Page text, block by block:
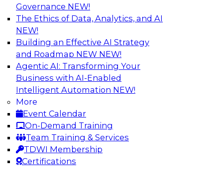
Governance NEW!
The Ethics of Data, Analytics, and AI
NEW!
Building an Effective AI Strategy
and Roadmap NEW NEW!
Agentic AI: Transforming Your
Business with AI-Enabled
Intelligent Automation NEW!
More
Event Calendar
On-Demand Training
Team Training & Services
TDWI Membership
Certifications
Analytics Everywhere: Building
Analytics Applications for Driving
Business Value
View this webinar for a lively panel of experts,
including industry thought leader Wayne
Eckerson, leader in the visual analytics market
Qlik, and Fern Halper from TDWI, to discuss
best practices around embedding analytics.
Sponsored by Qlik®